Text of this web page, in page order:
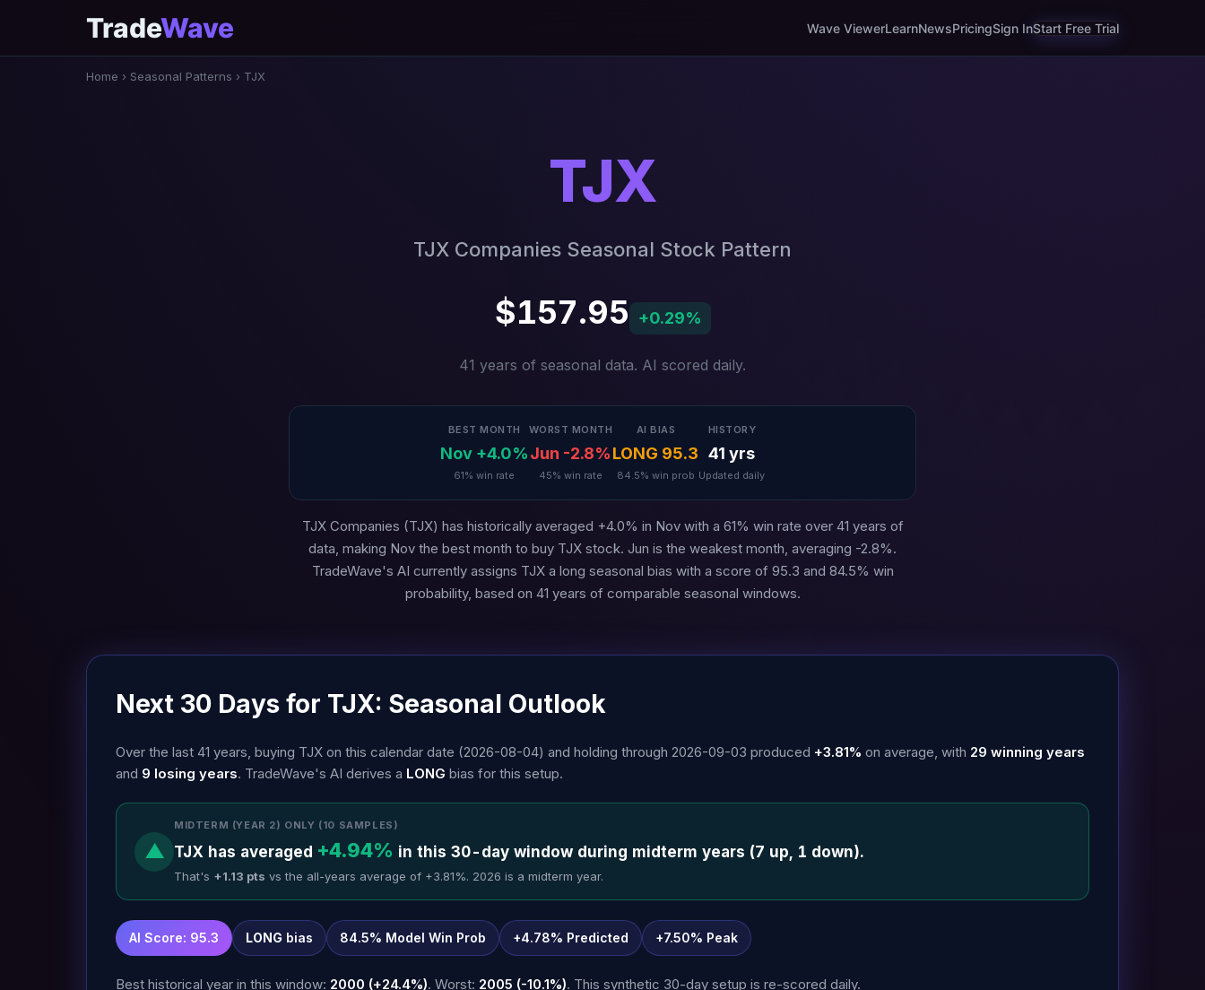
TradeWave Wave ViewerLearnNewsPricingSign InStart Free Trial
Home › Seasonal Patterns › TJX
TJX
TJX Companies Seasonal Stock Pattern
$157.95 +0.29%
41 years of seasonal data. AI scored daily.
BEST MONTH
Nov +4.0%
61% win rate
WORST MONTH
Jun -2.8%
45% win rate
AI BIAS
LONG 95.3
84.5% win prob
HISTORY
41 yrs
Updated daily
TJX Companies (TJX) has historically averaged +4.0% in Nov with a 61% win rate over 41 years of
data, making Nov the best month to buy TJX stock. Jun is the weakest month, averaging -2.8%.
TradeWave's AI currently assigns TJX a long seasonal bias with a score of 95.3 and 84.5% win
probability, based on 41 years of comparable seasonal windows.
Next 30 Days for TJX: Seasonal Outlook
Over the last 41 years, buying TJX on this calendar date (2026-08-04) and holding through 2026-09-03 produced +3.81% on average, with 29 winning years
and 9 losing years. TradeWave's AI derives a LONG bias for this setup.
▲
MIDTERM (YEAR 2) ONLY (10 SAMPLES)
TJX has averaged +4.94% in this 30-day window during midterm years (7 up, 1 down).
That's +1.13 pts vs the all-years average of +3.81%. 2026 is a midterm year.
AI Score: 95.3 LONG bias 84.5% Model Win Prob +4.78% Predicted +7.50% Peak
Best historical year in this window: 2000 (+24.4%). Worst: 2005 (-10.1%). This synthetic 30-day setup is re-scored daily.